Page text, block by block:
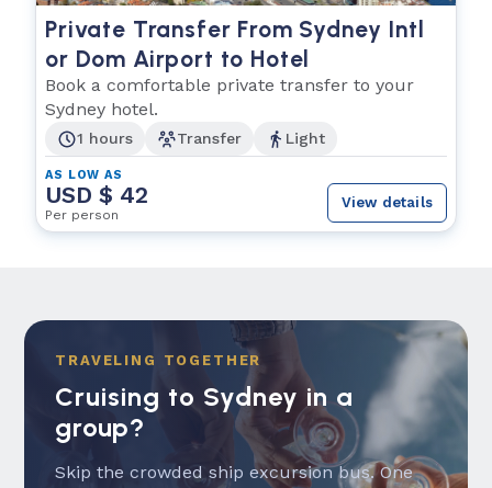
Private Transfer From Sydney Intl
or Dom Airport to Hotel
Book a comfortable private transfer to your
Sydney hotel.
1 hours Transfer Light
AS LOW AS
USD $ 42
Per person
View details
TRAVELING TOGETHER
Cruising to Sydney in a
group?
Skip the crowded ship excursion bus. One